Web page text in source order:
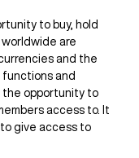
to buy, hold
worldwide are
and the
and
the opportunity to
access to. It
give access to